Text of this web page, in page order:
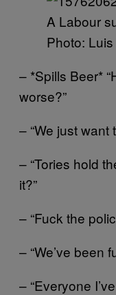
A Labour
Photo:
– *Spills Beer*
worse?”
– “We just want
– “Tories hold
it?”
– “Fuck the
– “We’ve been
– “Everyone